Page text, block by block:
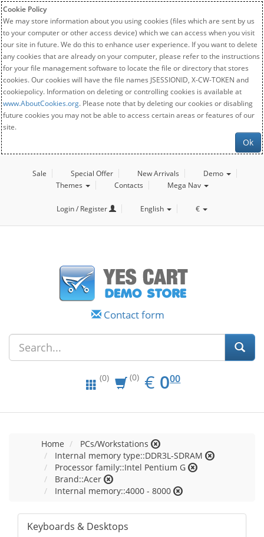
Cookie Policy
We may store information about you using cookies (files which are sent by us
to your computer or other access device) which we can access when you visit
our site in future. We do this to enhance user experience. If you want to delete
any cookies that are already on your computer, please refer to the instructions
for your file management software to locate the file or directory that stores
cookies. Our cookies will have the file names JSESSIONID, X-CW-TOKEN and
cookiepolicy. Information on deleting or controlling cookies is available at
www.AboutCookies.org. Please note that by deleting our cookies or disabling
future cookies you may not be able to access certain areas or features of our
site.
Ok
Sale Special Offer New Arrivals
Demo
Themes
Contacts Mega Nav
Login / Register English €
Contact form
(0) (0) € EUR
0.00
000
Home
PCs/Workstations
Internal memory type::DDR3L-SDRAM
Processor family::Intel Pentium G
Brand::Acer
Internal memory::4000 - 8000
Keyboards & Desktops